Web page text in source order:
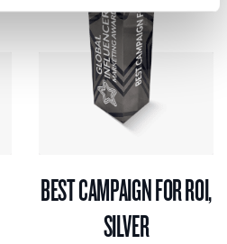
BEST CAMPAIGN FOR ROI,
SILVER